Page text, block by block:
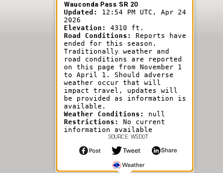
Wauconda Pass SR 20
Updated:
12:54 PM UTC, Apr 24
2026
Elevation:
4310 ft.
Road Conditions:
Reports have
ended for this season.
Traditionally weather and
road conditions are reported
on this page from November 1
to April 1. Should adverse
weather occur that will
impact travel, updates will
be provided as information is
available.
Weather Conditions:
null
Restrictions:
No current
information available
SOURCE: WSDOT